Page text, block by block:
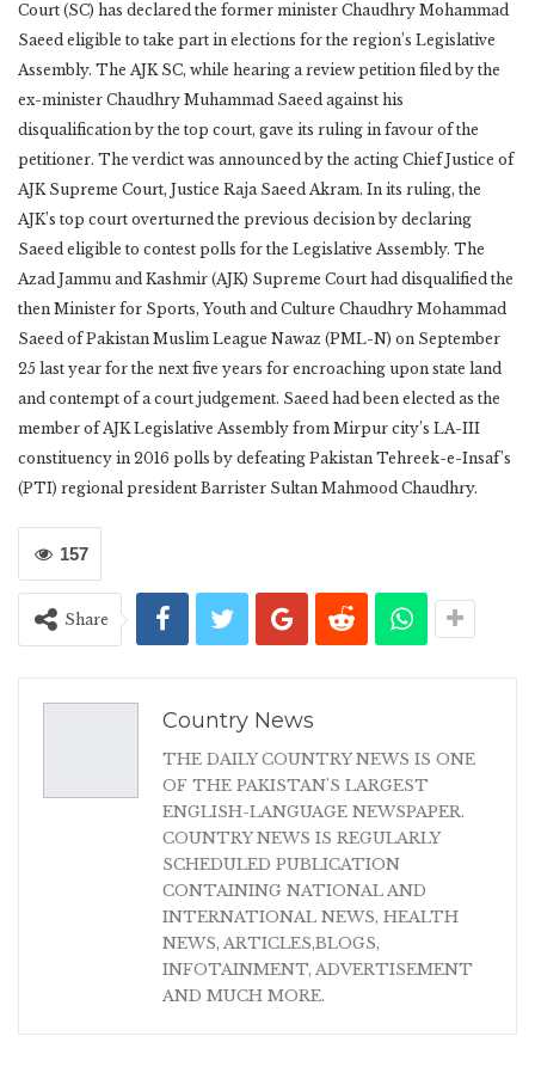
Court (SC) has declared the former minister Chaudhry Mohammad
Saeed eligible to take part in elections for the region’s Legislative
Assembly. The AJK SC, while hearing a review petition filed by the
ex-minister Chaudhry Muhammad Saeed against his
disqualification by the top court, gave its ruling in favour of the
petitioner. The verdict was announced by the acting Chief Justice of
AJK Supreme Court, Justice Raja Saeed Akram. In its ruling, the
AJK’s top court overturned the previous decision by declaring
Saeed eligible to contest polls for the Legislative Assembly. The
Azad Jammu and Kashmir (AJK) Supreme Court had disqualified the
then Minister for Sports, Youth and Culture Chaudhry Mohammad
Saeed of Pakistan Muslim League Nawaz (PML-N) on September
25 last year for the next five years for encroaching upon state land
and contempt of a court judgement. Saeed had been elected as the
member of AJK Legislative Assembly from Mirpur city’s LA-III
constituency in 2016 polls by defeating Pakistan Tehreek-e-Insaf’s
(PTI) regional president Barrister Sultan Mahmood Chaudhry.
157
Share
Country News
THE DAILY COUNTRY NEWS IS ONE
OF THE PAKISTAN'S LARGEST
ENGLISH-LANGUAGE NEWSPAPER.
COUNTRY NEWS IS REGULARLY
SCHEDULED PUBLICATION
CONTAINING NATIONAL AND
INTERNATIONAL NEWS, HEALTH
NEWS, ARTICLES,BLOGS,
INFOTAINMENT, ADVERTISEMENT
AND MUCH MORE.